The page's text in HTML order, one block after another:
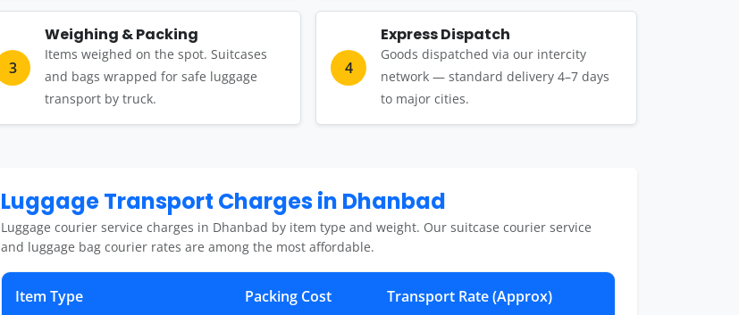
3
Weighing & Packing
Items weighed on the spot. Suitcases
and bags wrapped for safe luggage
transport by truck.
4
Express Dispatch
Goods dispatched via our intercity
network — standard delivery 4–7 days
to major cities.
Luggage Transport Charges in Dhanbad
Luggage courier service charges in Dhanbad by item type and weight. Our suitcase courier service
and luggage bag courier rates are among the most affordable.
Item Type Packing Cost Transport Rate (Approx)